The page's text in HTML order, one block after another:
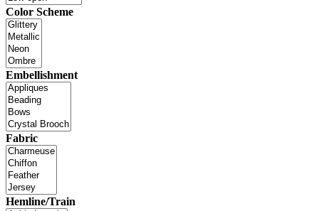
Color Scheme
Embellishment
Fabric
Hemline/Train